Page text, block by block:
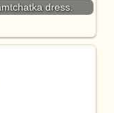
dress.